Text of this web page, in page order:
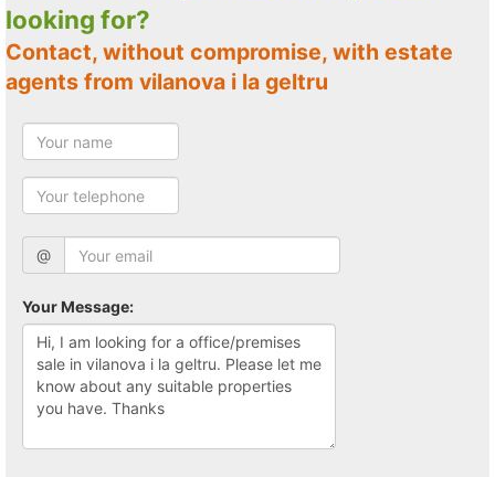
looking for?
Contact, without compromise, with estate
agents from vilanova i la geltru
@
Your Message: